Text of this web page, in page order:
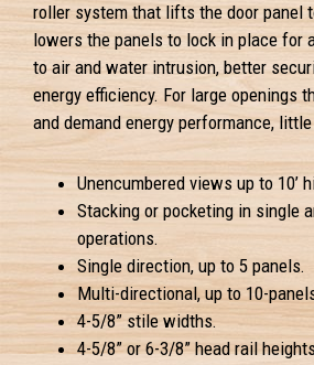
roller system that lifts the door panel
lowers the panels to lock in place for
to air and water intrusion, better
energy efficiency. For large openings
and demand energy performance,
Unencumbered views up to 10’
Stacking or pocketing in single
operations.
Single direction, up to 5 panels.
Multi-directional, up to 10-
4-5/8” stile widths.
4-5/8” or 6-3/8” head rail